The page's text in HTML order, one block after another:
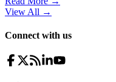
View All →
Connect with us